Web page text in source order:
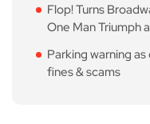
Flop! Turns
One Man Triumph
Parking warning
fines & scams